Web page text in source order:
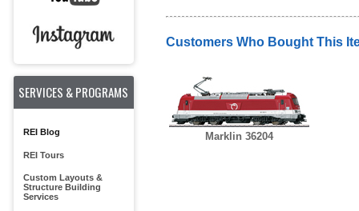
SERVICES & PROGRAMS
REI Blog
REI Tours
Custom Layouts &
Structure Building
Services
Customers Who Bought This
Marklin 36204